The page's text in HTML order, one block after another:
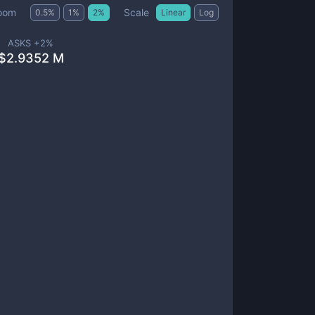
0.5% 1 % 2% Scale Linear Log
ASKS +2%
2.9352 M